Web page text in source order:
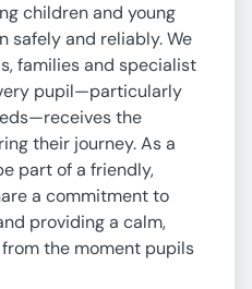
children and young
safely and reliably. We
families and specialist
pupil—particularly
the
their journey. As a
part of a friendly,
a commitment to
providing a calm,
the moment pupils